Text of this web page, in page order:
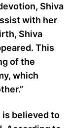
Shiva
with her
Shiva
This
of the
which
is believed to